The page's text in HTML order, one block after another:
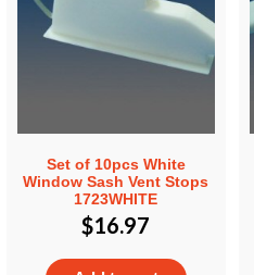
Set of 10pcs White
Window Sash Vent Stops
1723WHITE
$16.97